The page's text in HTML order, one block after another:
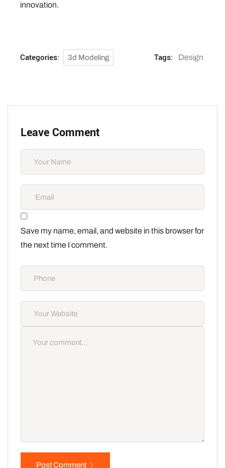
innovation.
Categories: 3d Modeling Tags: Design
Leave Comment
Save my name, email, and website in this browser for
the next time I comment.
Post Comment